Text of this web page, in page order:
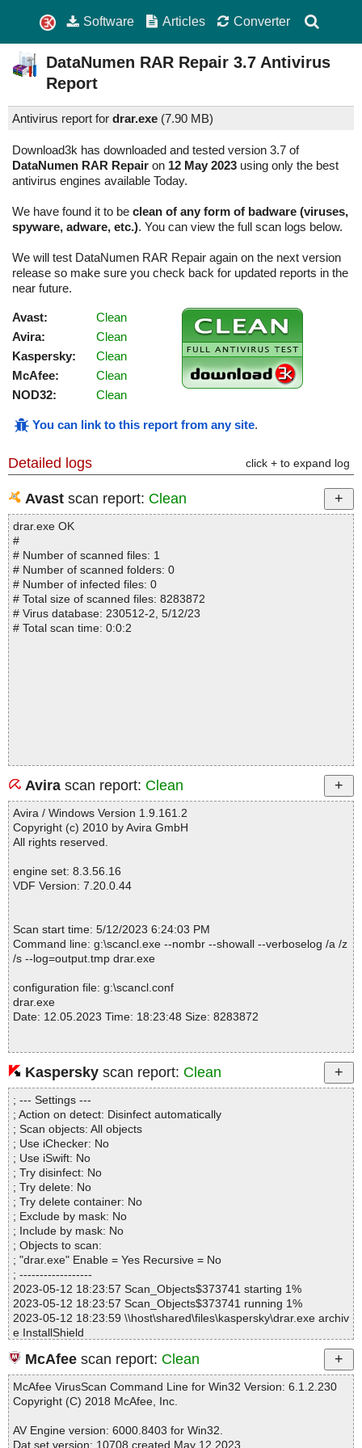
Software Articles Converter
DataNumen RAR Repair 3.7 Antivirus
Report
Antivirus report for drar.exe (7.90 MB)
Download3k has downloaded and tested version 3.7 of
DataNumen RAR Repair on 12 May 2023 using only the best
antivirus engines available Today.
We have found it to be clean of any form of badware (viruses,
spyware, adware, etc.). You can view the full scan logs below.
We will test DataNumen RAR Repair again on the next version
release so make sure you check back for updated reports in the
near future.
Avast:
Clean
Avira:
Clean
Kaspersky:
Clean
McAfee:
Clean
NOD32:
Clean
You can link to this report from any site.
Detailed logs click + to expand log
Avast scan report: Clean
drar.exe OK
#
# Number of scanned files: 1
# Number of scanned folders: 0
# Number of infected files: 0
# Total size of scanned files: 8283872
# Virus database: 230512-2, 5/12/23
# Total scan time: 0:0:2
Avira scan report: Clean
Avira / Windows Version 1.9.161.2
Copyright (c) 2010 by Avira GmbH
All rights reserved.
engine set: 8.3.56.16
VDF Version: 7.20.0.44
Scan start time: 5/12/2023 6:24:03 PM
Command line: g:\scancl.exe --nombr --showall --verboselog /a /z
/s --log=output.tmp drar.exe
configuration file: g:\scancl.conf
drar.exe
Date: 12.05.2023 Time: 18:23:48 Size: 8283872
Statistics :
Directories............... : 0
Files..................... : 1
Infected.............. : 0
Warnings.............. : 0
Suspicious............ : 0
Infections................ : 0
Time...................... : 00:00:01
Kaspersky scan report: Clean
; --- Settings ---
; Action on detect: Disinfect automatically
; Scan objects: All objects
; Use iChecker: No
; Use iSwift: No
; Try disinfect: No
; Try delete: No
; Try delete container: No
; Exclude by mask: No
; Include by mask: No
; Objects to scan:
; "drar.exe" Enable = Yes Recursive = No
; ------------------
2023-05-12 18:23:57 Scan_Objects$373741 starting 1%
2023-05-12 18:23:57 Scan_Objects$373741 running 1%
2023-05-12 18:23:59 \\host\shared\files\kaspersky\drar.exe archiv
e InstallShield
2023-05-12 18:23:59 \\host\shared\files\kaspersky\drar.exe//0x04
01.ini ok
2023-05-12 18:23:59 \\host\shared\files\kaspersky\drar.exe//0x04
2d.ini ok
2023-05-12 18:23:59 \\host\shared\files\kaspersky\drar.exe//0x04
2023-05-12 18:23:59 \\host\shared\files\kaspersky\drar.exe//0x08
McAfee scan report: Clean
McAfee VirusScan Command Line for Win32 Version: 6.1.2.230
Copyright (C) 2018 McAfee, Inc.
AV Engine version: 6000.8403 for Win32.
Dat set version: 10708 created May 12 2023